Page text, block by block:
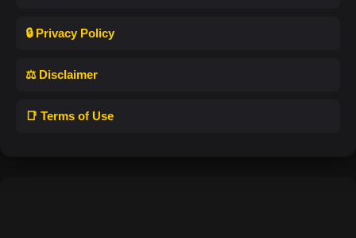
🔒 Privacy Policy
⚖️ Disclaimer
📑 Terms of Use